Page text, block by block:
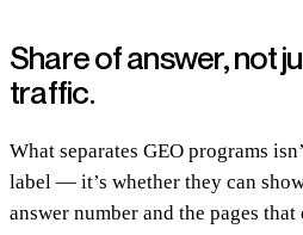
Share of answer,not
traffic.
What separates GEO programs
label — it’s whether they can
answer number and the pages